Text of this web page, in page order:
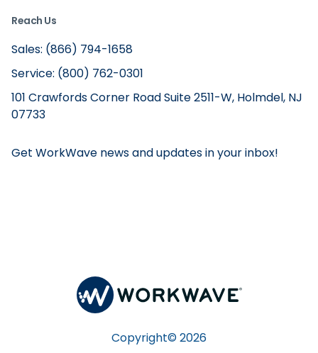
Reach Us
Sales: (866) 794-1658
Service: (800) 762-0301
101 Crawfords Corner Road Suite 2511-W, Holmdel, NJ
07733
Get WorkWave news and updates in your inbox!
Copyright© 2026